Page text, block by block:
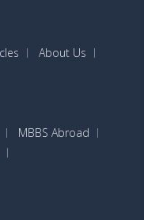
About Us
MBBS Abroad